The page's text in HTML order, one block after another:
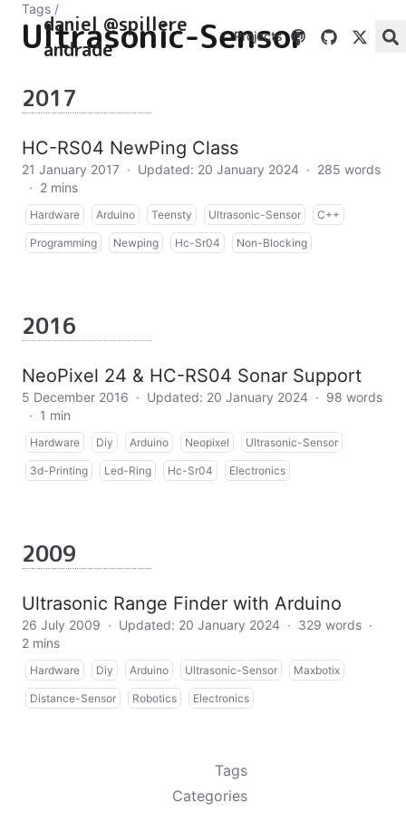
daniel @spillere
andrade
Projects
Tags /
Ultrasonic-Sensor
2017
HC-RS04 NewPing Class
21 January 2017 · Updated: 20 January 2024 · 285 words
· 2 mins
Hardware Arduino Teensty Ultrasonic-Sensor C++
Programming Newping Hc-Sr04 Non-Blocking
2016
NeoPixel 24 & HC-RS04 Sonar Support
5 December 2016 · Updated: 20 January 2024 · 98 words
· 1 min
Hardware Diy Arduino Neopixel Ultrasonic-Sensor
3d-Printing Led-Ring Hc-Sr04 Electronics
2009
Ultrasonic Range Finder with Arduino
26 July 2009 · Updated: 20 January 2024 · 329 words ·
2 mins
Hardware Diy Arduino Ultrasonic-Sensor Maxbotix
Distance-Sensor Robotics Electronics
Tags
Categories